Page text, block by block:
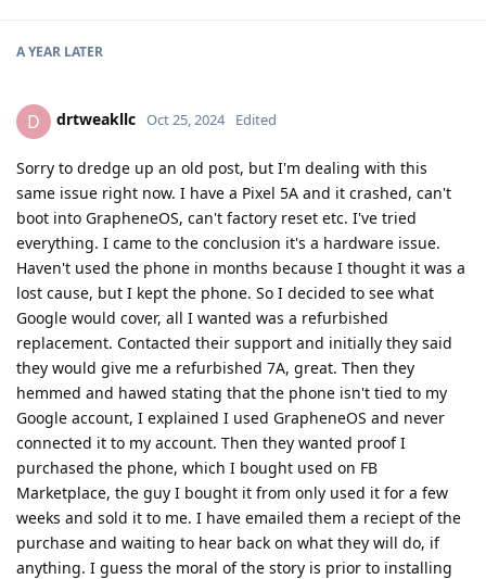
A YEAR LATER
D drtweakllc Oct 25, 2024 Edited
Sorry to dredge up an old post, but I'm dealing with this
same issue right now. I have a Pixel 5A and it crashed, can't
boot into GrapheneOS, can't factory reset etc. I've tried
everything. I came to the conclusion it's a hardware issue.
Haven't used the phone in months because I thought it was a
lost cause, but I kept the phone. So I decided to see what
Google would cover, all I wanted was a refurbished
replacement. Contacted their support and initially they said
they would give me a refurbished 7A, great. Then they
hemmed and hawed stating that the phone isn't tied to my
Google account, I explained I used GrapheneOS and never
connected it to my account. Then they wanted proof I
purchased the phone, which I bought used on FB
Marketplace, the guy I bought it from only used it for a few
weeks and sold it to me. I have emailed them a reciept of the
purchase and waiting to hear back on what they will do, if
anything. I guess the moral of the story is prior to installing